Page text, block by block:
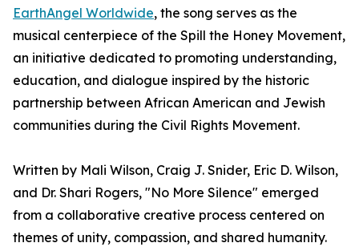
EarthAngel Worldwide, the song serves as the
musical centerpiece of the Spill the Honey Movement,
an initiative dedicated to promoting understanding,
education, and dialogue inspired by the historic
partnership between African American and Jewish
communities during the Civil Rights Movement.
Written by Mali Wilson, Craig J. Snider, Eric D. Wilson,
and Dr. Shari Rogers, "No More Silence" emerged
from a collaborative creative process centered on
themes of unity, compassion, and shared humanity.